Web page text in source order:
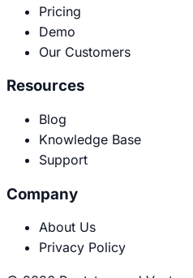
Pricing
Demo
Our Customers
Resources
Blog
Knowledge Base
Support
Company
About Us
Privacy Policy